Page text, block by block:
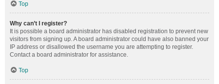
Top
Why can’t I register?
It is possible a board administrator has disabled registration to prevent new
visitors from signing up. A board administrator could have also banned your
IP address or disallowed the username you are attempting to register.
Contact a board administrator for assistance.
Top